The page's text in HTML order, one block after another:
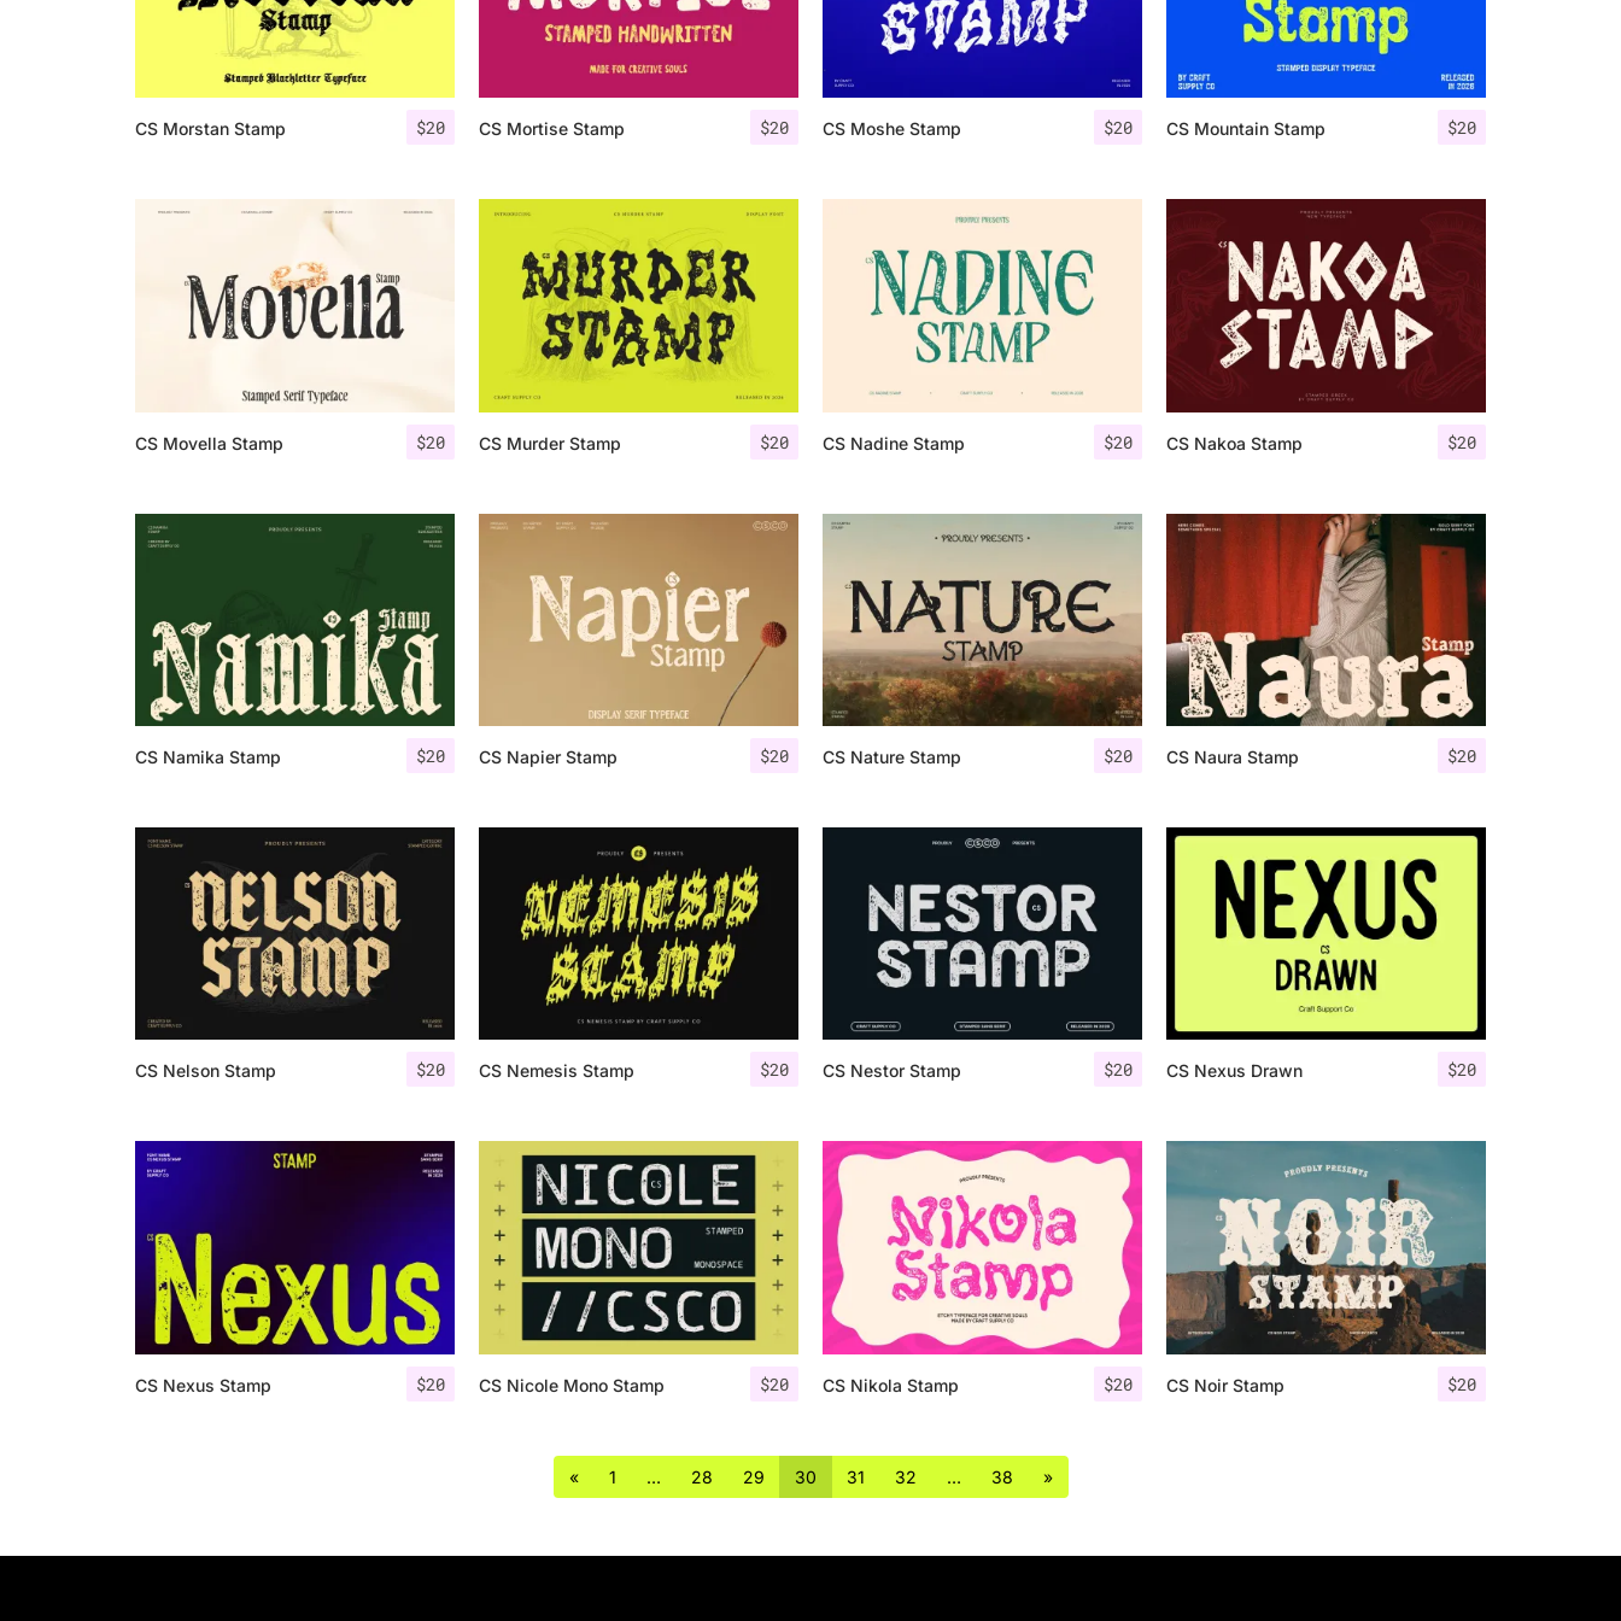
$20
CS Morstan Stamp $20
CS Mortise Stamp $20
CS Moshe Stamp $20
CS Mountain Stamp
$20
CS Movella Stamp $20
CS Murder Stamp $20
CS Nadine Stamp $20
CS Nakoa Stamp
$20
CS Namika Stamp $20
CS Napier Stamp $20
CS Nature Stamp $20
CS Naura Stamp
$20
CS Nelson Stamp $20
CS Nemesis Stamp $20
CS Nestor Stamp $20
CS Nexus Drawn
$20
CS Nexus Stamp $20
CS Nicole Mono Stamp $20
CS Nikola Stamp $20
CS Noir Stamp
« 1 … 28 29 30 31 32 … 38 »
Categories
Articles
Bundle
Case Study
Font In Use
Knowledge
Uncategorized